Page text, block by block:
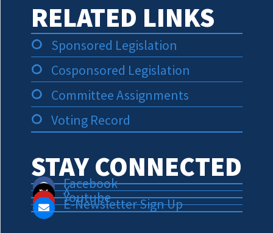
RELATED LINKS
Sponsored Legislation
Cosponsored Legislation
Committee Assignments
Voting Record
STAY CONNECTED
Facebook
X
Youtube
E-Newsletter Sign Up